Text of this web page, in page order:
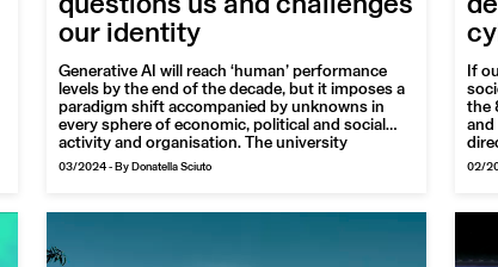
questions us and challenges
our identity
Generative AI will reach ‘human’ performance
levels by the end of the decade, but it imposes a
paradigm shift accompanied by unknowns in
every sphere of economic, political and social
activity and organisation. The university
presents itself as a reliable interlocutor up to the
03/2024- By Donatella Sciuto
If
the
and
is a
02/